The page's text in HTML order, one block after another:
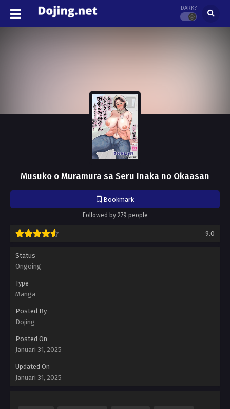
DARK?
Musuko o Muramura sa Seru Inaka no Okaasan
Bookmark
Followed by 279 people
9.0
Status
Ongoing
Type
Manga
Posted By
Dojing
Posted On
Januari 31, 2025
Updated On
Januari 31, 2025